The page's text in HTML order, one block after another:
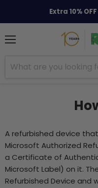
Extra 10%
A refurbished device
Microsoft Authorized
a Certificate of
Microsoft Label) on it.
Refurbished Device and